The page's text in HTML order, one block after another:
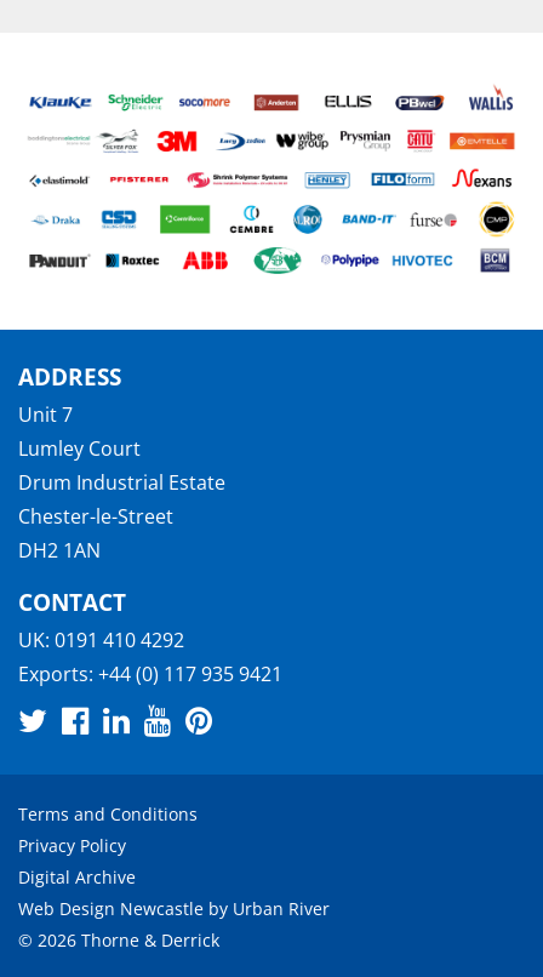
ADDRESS
Unit 7
Lumley Court
Drum Industrial Estate
Chester-le-Street
DH2 1AN
CONTACT
UK: 0191 410 4292
Exports: +44 (0) 117 935 9421
Terms and Conditions
Privacy Policy
Digital Archive
Web Design Newcastle by Urban River
© 2026 Thorne & Derrick